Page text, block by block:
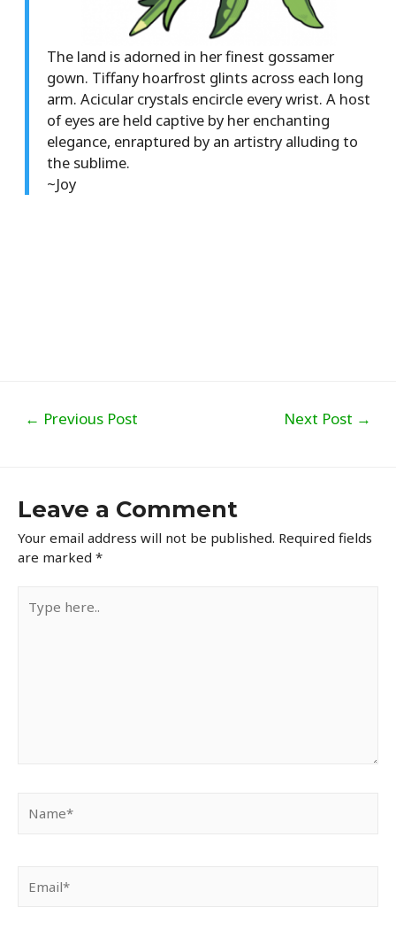
The land is adorned in her finest gossamer
gown. Tiffany hoarfrost glints across each long
arm. Acicular crystals encircle every wrist. A host
of eyes are held captive by her enchanting
elegance, enraptured by an artistry alluding to
the sublime.
~Joy
navigation
← Previous Post Next Post →
Leave a Comment
Your email address will not be published. Required fields
are marked *
here..